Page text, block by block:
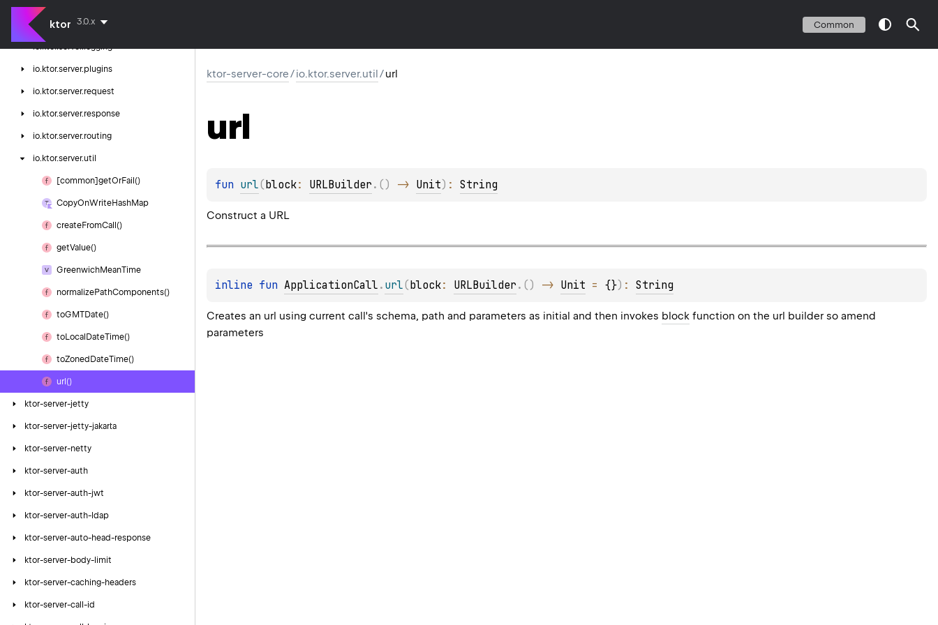
ktor 3.0.x Common
ktor.server.http.content
io.ktor.server.logging
io. ktor.server.plugins
io. ktor.server.request
io. ktor.server.response
io. ktor.server.routing
io. ktor.server.util
[common]getOrFail()
CopyOnWriteHashMap
createFromCall()
getValue()
GreenwichMeanTime
normalizePathComponents()
toGMTDate()
toLocal DateTime()
toZoned DateTime()
url()
ktor-server-jetty
ktor-server-jetty-jakarta
ktor-server-netty
ktor-server-auth
ktor-server-auth-jwt
ktor-server-auth-ldap
ktor-server-auto-head-response
ktor-server-body-limit
ktor-server-caching-headers
ktor-server-call-id
ktor-server-core/io.ktor.server.util/url
url
fun url(block: URLBuilder . ( ) -> Unit) : String
Construct a URL
inline fun ApplicationCall . url(block: URLBuilder . ( ) -> Unit = {}) : String
Creates an url using current call's schema, path and parameters as initial and then invokes block function on the url builder so amend
parameters